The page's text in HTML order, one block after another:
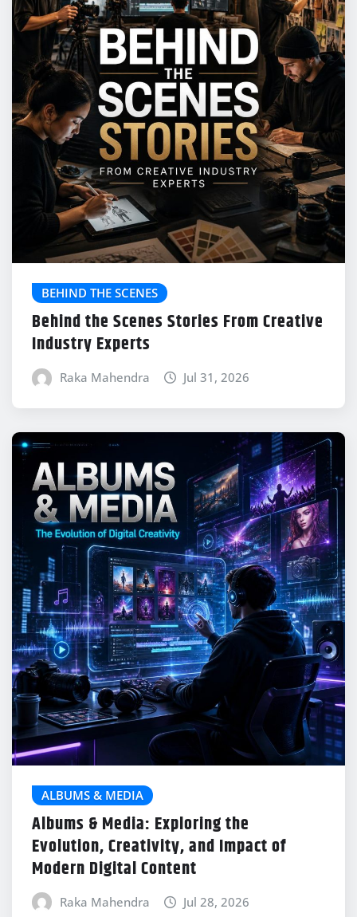
BEHIND THE SCENES
Behind the Scenes Stories From Creative
Industry Experts
Raka Mahendra Jul 31, 2026
ALBUMS & MEDIA
Albums & Media: Exploring the
Evolution, Creativity, and Impact of
Modern Digital Content
Raka Mahendra Jul 28, 2026